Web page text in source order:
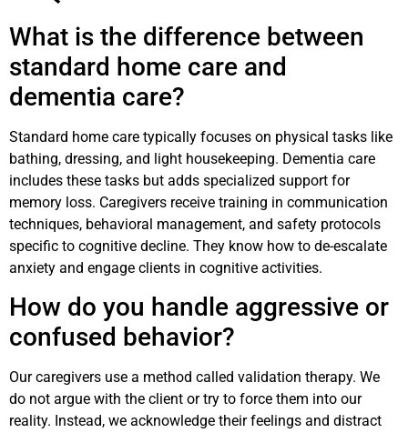
What is the difference between
standard home care and
dementia care?
Standard home care typically focuses on physical tasks like
bathing, dressing, and light housekeeping. Dementia care
includes these tasks but adds specialized support for
memory loss. Caregivers receive training in communication
techniques, behavioral management, and safety protocols
specific to cognitive decline. They know how to de-escalate
anxiety and engage clients in cognitive activities.
How do you handle aggressive or
confused behavior?
Our caregivers use a method called validation therapy. We
do not argue with the client or try to force them into our
reality. Instead, we acknowledge their feelings and distract